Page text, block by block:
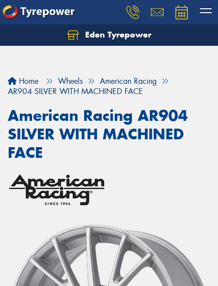
Eden Tyrepower
Home Wheels
American Racing
AR904 SILVER WITH MACHINED FACE
American Racing AR904
SILVER WITH MACHINED
FACE